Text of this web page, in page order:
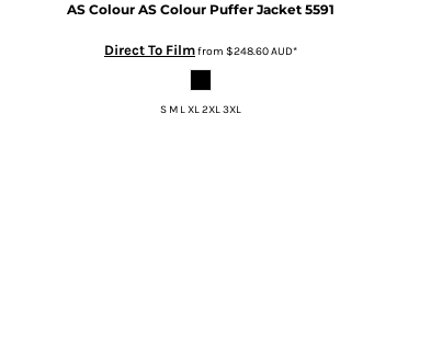
AS Colour AS Colour Puffer Jacket 5591
Direct To Filmfrom $248.60AUD*
S M L XL 2XL 3XL